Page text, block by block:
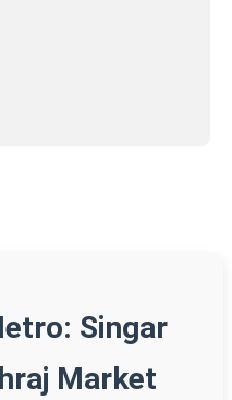
Singar
Market